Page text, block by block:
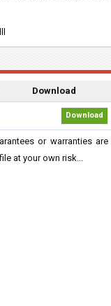
Download
Download
or warranties are
at your own risk...